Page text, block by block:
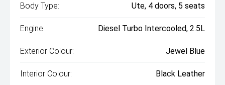
Body Type: Ute, 4 doors, 5 seats
Engine: Diesel Turbo Intercooled, 2.5L
Exterior Colour: Jewel Blue
Interior Colour: Black Leather